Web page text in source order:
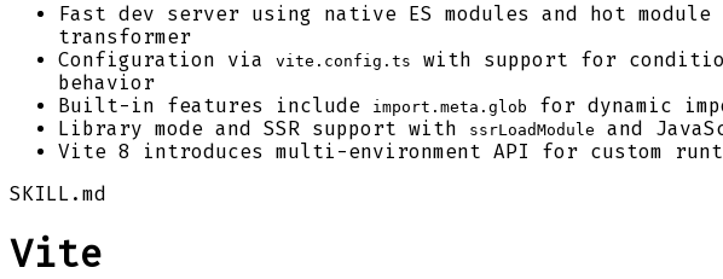
Fast dev server using native ES modules and hot
transformer
Configuration via
vite.config.ts
with support for
behavior
Built-in features include
import.meta.glob for dynamic
Library mode and SSR support with
ssrLoadModule
and
Vite 8 introduces multi-environment API for custom
SKILL.md
Vite